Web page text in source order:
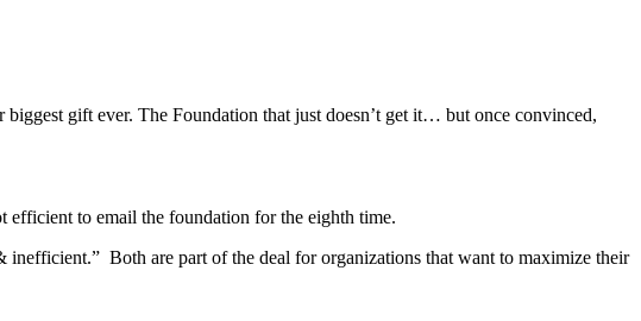
gift ever. The Foundation that just doesn’t get it… but once convinced,
efficient to email the foundation for the eighth time.
inefficient.” Both are part of the deal for organizations that want to maximize their